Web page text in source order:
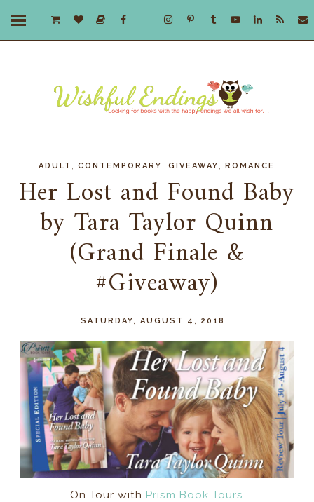
ADULT ,CONTEMPORARY ,GIVEAWAY ,ROMANCE
Her Lost and Found Baby
by Tara Taylor Quinn
(Grand Finale &
#Giveaway)
SATURDAY, AUGUST 4, 2018
On Tour with Prism Book Tours